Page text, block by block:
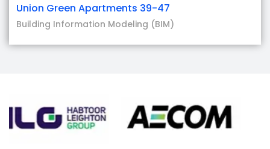
Union Green Apartments 39-47
Building Information Modeling (BIM)